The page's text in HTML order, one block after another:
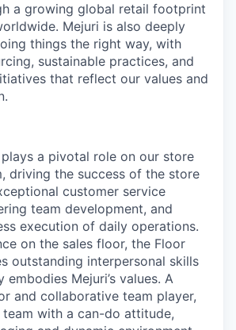
a growing global retail footprint
Mejuri is also deeply
things the right way, with
sustainable practices, and
that reflect our values and
plays a pivotal role on our store
driving the success of the store
customer service
team development, and
execution of daily operations.
on the sales floor, the Floor
outstanding interpersonal skills
Mejuri’s values. A
and collaborative team player,
with a can-do attitude,